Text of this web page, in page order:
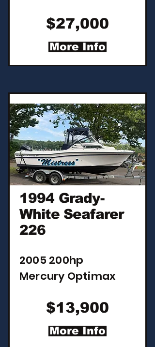
$27,000
More Info
1994 Grady-
White Seafarer
226
2005 200hp
Mercury Optimax
$13,900
More Info